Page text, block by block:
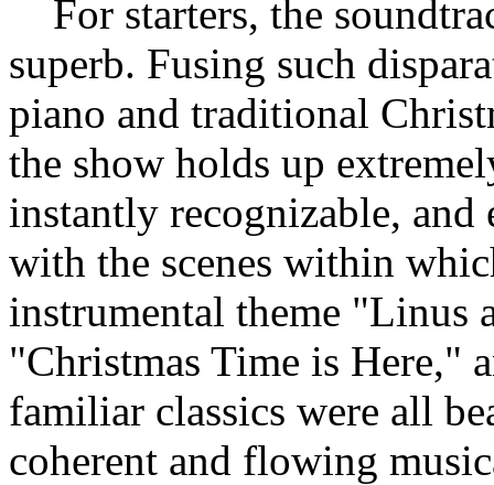
For starters, the
superb. Fusing such
piano and traditional
the show holds up
instantly recognizable, and
with the scenes within
instrumental theme "Linus
"Christmas Time is Here,"
familiar classics were all
coherent and flowing